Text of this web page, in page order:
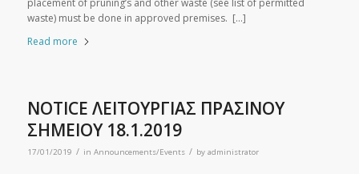
placement of pruning’s and other waste (see list of permitted
waste) must be done in approved premises. […]
Read more
NOTICE ΛΕΙΤΟΥΡΓΙΑΣ ΠΡΑΣΙΝΟΥ
ΣΗΜΕΙΟΥ 18.1.2019
17/01/2019 / in Announcements/Events / by administrator